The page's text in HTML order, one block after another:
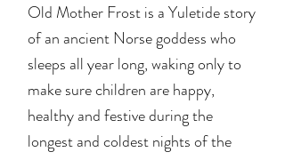
Old Mother Frost is a Yuletide story
of an ancient Norse goddess who
sleeps all year long, waking only to
make sure children are happy,
healthy and festive during the
longest and coldest nights of the